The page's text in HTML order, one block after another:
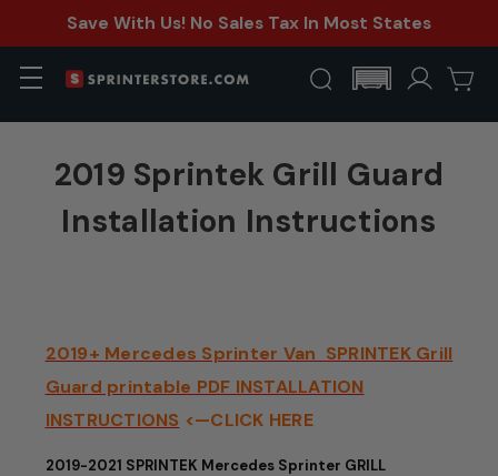
Save With Us! No Sales Tax In Most States
2019 Sprintek Grill Guard
Installation Instructions
2019+ Mercedes Sprinter Van SPRINTEK Grill
Guard printable PDF INSTALLATION
INSTRUCTIONS <—CLICK HERE
2019-2021 SPRINTEK Mercedes Sprinter GRILL